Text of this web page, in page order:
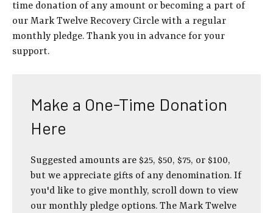
time donation of any amount or becoming a part of
our Mark Twelve Recovery Circle with a regular
monthly pledge. Thank you in advance for your
support.
Make a One-Time Donation
Here
Suggested amounts are $25, $50, $75, or $100,
but we appreciate gifts of any denomination. If
you'd like to give monthly, scroll down to view
our monthly pledge options. The Mark Twelve